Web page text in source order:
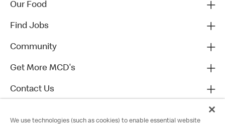
Our Food
Find Jobs
Community
Get More MCD's
Contact Us
We use technologies (such as cookies) to enable essential website